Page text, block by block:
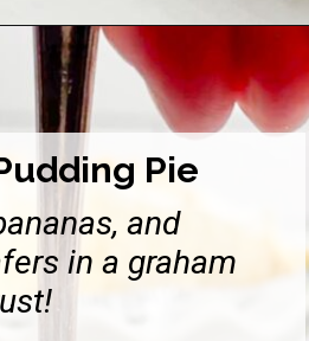
jello-pie/
Pie
and
in a graham